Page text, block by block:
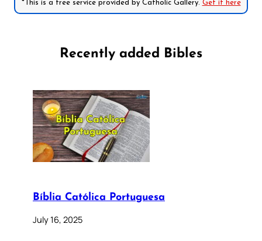
*This is a free service provided by Catholic Gallery. Get it here
Recently added Bibles
Bíblia Católica Portuguesa
July 16, 2025